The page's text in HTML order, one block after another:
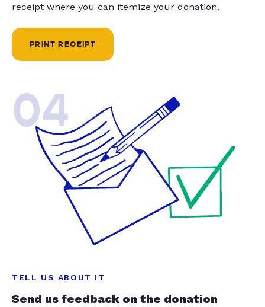
receipt where you can itemize your donation.
PRINT RECEIPT
04
TELL US ABOUT IT
Send us feedback on the donation